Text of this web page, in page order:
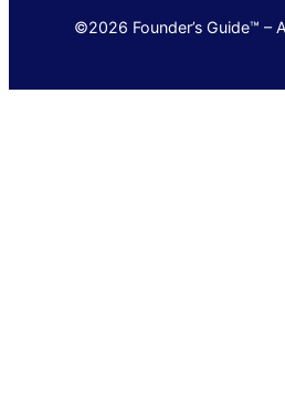
©2026 Founder’s Guide™ –